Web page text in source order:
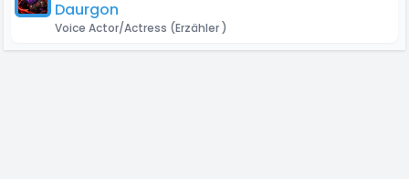
Daurgon
Voice Actor/Actress (Erzähler )